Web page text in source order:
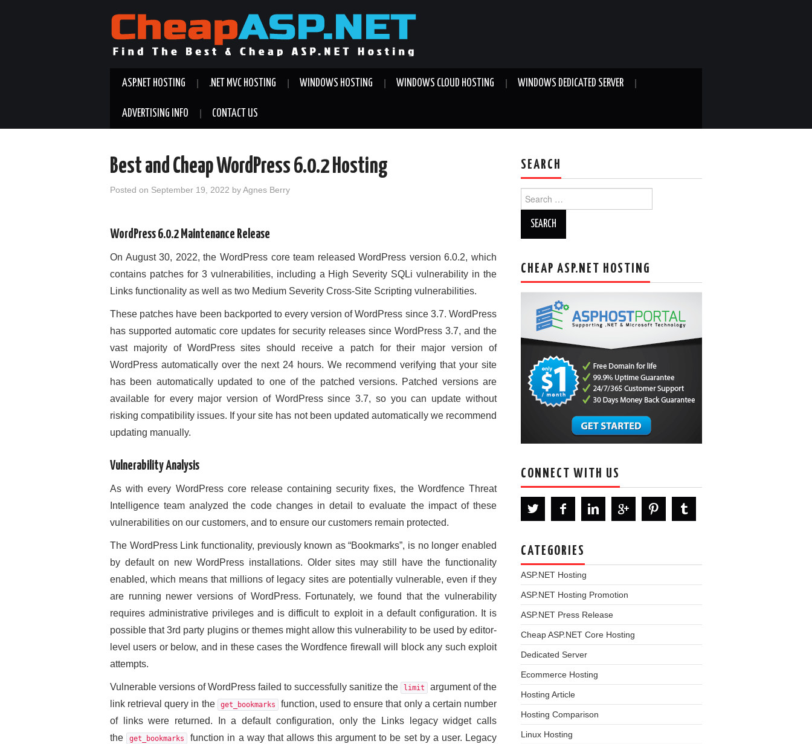
ASP.NET HOSTING .NET MVC HOSTING WINDOWS HOSTING WINDOWS CLOUD HOSTING WINDOWS DEDICATED SERVER
ADVERTISING INFO CONTACT US
Best and Cheap WordPress 6.0.2 Hosting
Posted on September 19, 2022 byAgnes Berry
WordPress 6.0.2 Maintenance Release
On August 30, 2022, the WordPress core team released WordPress version 6.0.2, which
contains patches for 3 vulnerabilities, including a High Severity SQLi vulnerability in the
Links functionality as well as two Medium Severity Cross-Site Scripting vulnerabilities.
These patches have been backported to every version of WordPress since 3.7. WordPress
has supported automatic core updates for security releases since WordPress 3.7, and the
vast majority of WordPress sites should receive a patch for their major version of
WordPress automatically over the next 24 hours. We recommend verifying that your site
has been automatically updated to one of the patched versions. Patched versions are
available for every major version of WordPress since 3.7, so you can update without
risking compatibility issues. If your site has not been updated automatically we recommend
updating manually.
Vulnerability Analysis
As with every WordPress core release containing security fixes, the Wordfence Threat
Intelligence team analyzed the code changes in detail to evaluate the impact of these
vulnerabilities on our customers, and to ensure our customers remain protected.
The WordPress Link functionality, previously known as “Bookmarks”, is no longer enabled
by default on new WordPress installations. Older sites may still have the functionality
enabled, which means that millions of legacy sites are potentially vulnerable, even if they
are running newer versions of WordPress. Fortunately, we found that the vulnerability
requires administrative privileges and is difficult to exploit in a default configuration. It is
possible that 3rd party plugins or themes might allow this vulnerability to be used by editor-
level users or below, and in these cases the Wordfence firewall will block any such exploit
attempts.
Vulnerable versions of WordPress failed to successfully sanitize the limit
argument of the
link retrieval query in the
get_bookmarks
function, used to ensure that only a certain number
of links were returned. In a default configuration, only the Links legacy widget calls
the
get_bookmarks
function in a way that allows this argument to be set by a user. Legacy
SEARCH
for:
CHEAP ASP.NET HOSTING
CONNECT WITH US
CATEGORIES
ASP.NET Hosting
ASP.NET Hosting Promotion
ASP.NET Press Release
Cheap ASP.NET Core Hosting
Dedicated Server
Ecommerce Hosting
Hosting Article
Hosting Comparison
Linux Hosting